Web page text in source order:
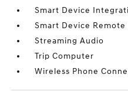
Smart Device
Smart Device
Streaming Audio
Trip Computer
Wireless Phone